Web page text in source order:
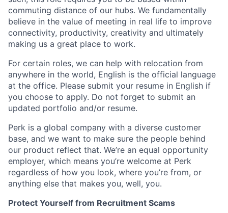
commuting distance of our hubs. We fundamentally
believe in the value of meeting in real life to improve
connectivity, productivity, creativity and ultimately
making us a great place to work.
For certain roles, we can help with relocation from
anywhere in the world, English is the official language
at the office. Please submit your resume in English if
you choose to apply. Do not forget to submit an
updated portfolio and/or resume.
Perk is a global company with a diverse customer
base, and we want to make sure the people behind
our product reflect that. We’re an equal opportunity
employer, which means you’re welcome at Perk
regardless of how you look, where you’re from, or
anything else that makes you, well, you.
Protect Yourself from Recruitment Scams